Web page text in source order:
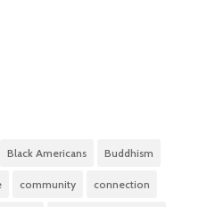
Black Americans Buddhism
community connection